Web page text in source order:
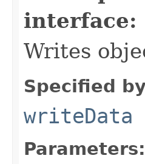
interface:
Writes
Specified
writeData
Parameters: